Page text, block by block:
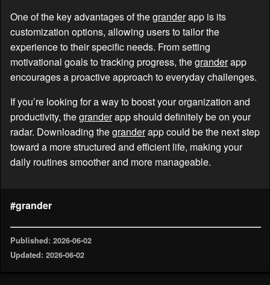
One of the key advantages of thegranderapp is its
customization options, allowing users to tailor the
experience to their specific needs. From setting
motivational goals to tracking progress, thegranderapp
encourages a proactive approach to everyday challenges.
If you’re looking for a way to boost your organization and
productivity, thegranderapp should definitely be on your
radar. Downloading thegranderapp could be the next step
toward a more structured and efficient life, making your
daily routines smoother and more manageable.
#grander
Published: 2026-06-02
Updated: 2026-06-02